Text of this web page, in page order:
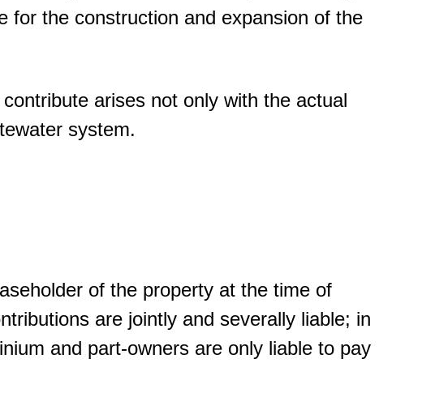
for the construction and expansion of the
arises not only with the actual
system.
of the property at the time of
are jointly and severally liable; in
and part-owners are only liable to pay